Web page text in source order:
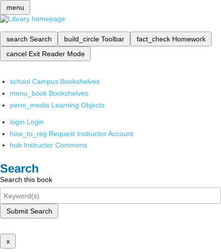
menu
search Search build_circle Toolbar fact_check Homework
cancel Exit Reader Mode
school Campus Bookshelves
menu_book Bookshelves
perm_media Learning Objects
login Login
how_to_reg Request Instructor Account
hub Instructor Commons
Search
Search this book
Submit Search
x